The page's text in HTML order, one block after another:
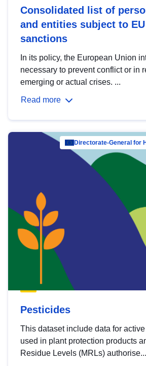
Consolidated list of
and entities subject to
sanctions
In its policy, the European Union
necessary to prevent conflict or in
emerging or actual crises. ...
Read more
Directorate-General for
Pesticides
This dataset include data for
used in plant protection products
Residue Levels (MRLs) authorise...